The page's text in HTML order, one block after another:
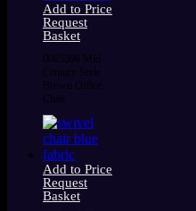
Add to Price
Request
Basket
0085596 Mid
Century Style
Brown Office
Chair
Add to Price
Request
Basket